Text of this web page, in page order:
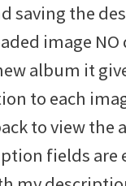
saving the
image
album it
to each
to view
fields are